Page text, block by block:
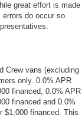
great effort is made
do occur so
Crew vans (excluding
only. 0.0% APR
financed, 0.0% APR
financed and 0.0%
$1,000 financed. This